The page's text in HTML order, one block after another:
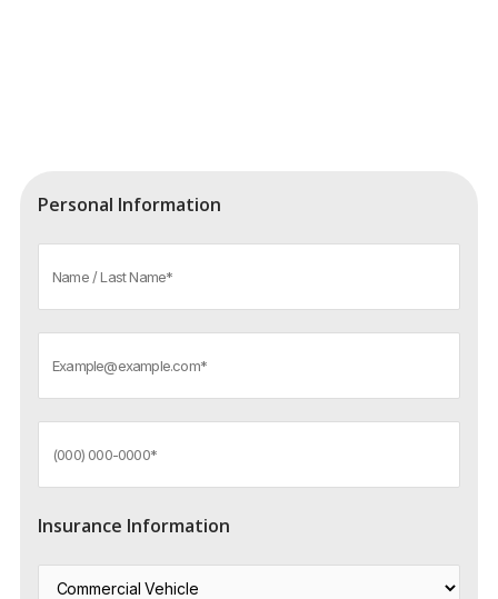
Personal Information
Insurance Information